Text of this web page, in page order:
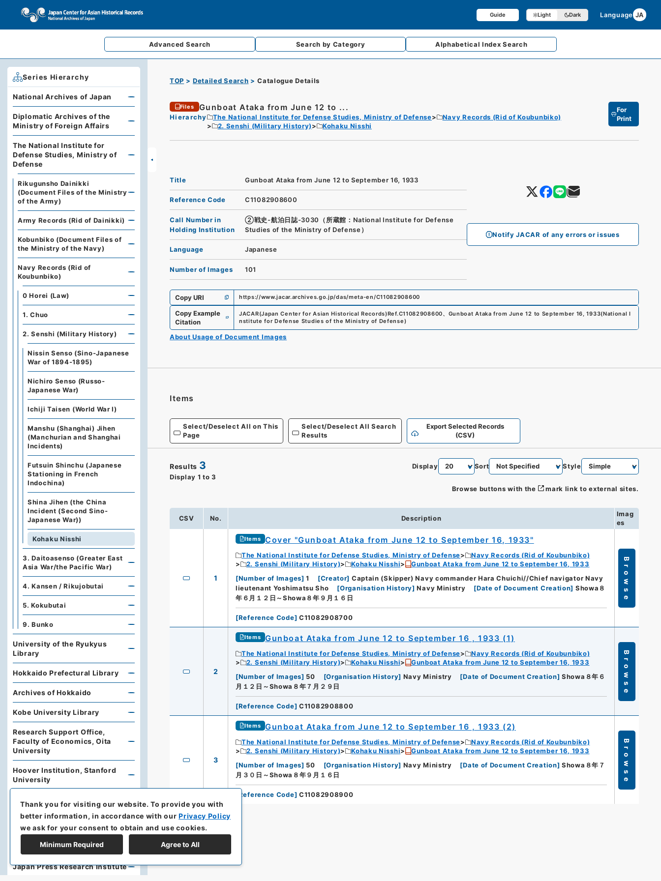
Guide Light Dark Language JA
Advanced Search Search by Category AlphabeticalIndex Search
TOP Detailed Search Catalogue Details
Files Gunboat Ataka from June 12 to ...
Hierarchy The National Institute for Defense Studies, Ministry of Defense
Navy Records (Rid of Koubunbiko)
2. Senshi (Military History)
Kohaku Nisshi
For
Print
Notify JACAR of any errors or issues
Title Gunboat Ataka from June 12 to September 16, 1933
Reference Code C11082908600
Call Number in
Holding Institution
②戦史-航泊日誌-3030（所蔵館：National Institute for Defense
Studies of the Ministry of Defense）
Language Japanese
Number of Images 101
Copy URI https://www.jacar.archives.go.jp/das/meta-en/C11082908600
Copy Example
Citation
JACAR(Japan Center for Asian Historical Records)Ref.C11082908600、 Gunboat Ataka from June 12 to September 16, 1933(National I
nstitute for Defense Studies of the Ministry of Defense)
About Usage of Document Images
Items
Select/Deselect All on This
Page
Select/Deselect All Search
Results
Export Selected Records
(CSV)
Results 3
Display 1 to 3
Display Sort Style
Browse buttons with the mark link to external sites.
CSV No. Description
Imag
es
1
Items Cover "Gunboat Ataka from June 12 to September 16, 1933"
The National Institute for Defense Studies, Ministry of Defense
Navy Records (Rid of Koubunbiko)
2. Senshi (Military History)
Kohaku Nisshi
Gunboat Ataka from June 12 to September 16, 1933
[Number of Images] 1 [Creator] Captain (Skipper) Navy commander Hara Chuichi//Chief navigator Navy
lieutenant Yoshimatsu Sho
[Organisation History] Navy Ministry [Date of Document Creation] Showa８
年６月１２日～Showa８年９月１６日
[Reference Code] C11082908700
Browse
2
Items Gunboat Ataka from June 12 to September 16 , 1933 (1)
The National Institute for Defense Studies, Ministry of Defense
Navy Records (Rid of Koubunbiko)
2. Senshi (Military History)
Kohaku Nisshi
Gunboat Ataka from June 12 to September 16, 1933
[Number of Images] 50 [Organisation History] Navy Ministry [Date of Document Creation] Showa８年６
月１２日～Showa８年７月２９日
[Reference Code] C11082908800
Browse
3
Items Gunboat Ataka from June 12 to September 16 , 1933 (2)
The National Institute for Defense Studies, Ministry of Defense
Navy Records (Rid of Koubunbiko)
2. Senshi (Military History)
Kohaku Nisshi
Gunboat Ataka from June 12 to September 16, 1933
[Number of Images] 50 [Organisation History] Navy Ministry [Date of Document Creation] Showa８年７
月３０日～Showa８年９月１６日
Reference Code] C11082908900
Browse
Series Hierarchy
National Archives of Japan
Diplomatic Archives of the
Ministry of Foreign Affairs
The National Institute for
Defense Studies, Ministry of
Defense
Rikugunsho Dainikki
(Document Files of the Ministry
of the Army)
Army Records (Rid of Dainikki)
Kobunbiko (Document Files of
the Ministry of the Navy)
Navy Records (Rid of
Koubunbiko)
0 Horei (Law)
1. Chuo
2. Senshi (Military History)
Nissin Senso (Sino-Japanese
War of 1894-1895)
Nichiro Senso (Russo-
Japanese War)
Ichiji Taisen (World War Ⅰ)
Manshu (Shanghai) Jihen
(Manchurian and Shanghai
Incidents)
Futsuin Shinchu (Japanese
Stationing in French
Indochina)
Shina Jihen (the China
Incident (Second Sino-
Japanese War))
Kohaku Nisshi
3. Daitoasenso (Greater East
Asia War/the Pacific War)
4. Kansen / Rikujobutai
5. Kokubutai
9. Bunko
University of the Ryukyus
Library
Hokkaido Prefectural Library
Archives of Hokkaido
Kobe University Library
Research Support Office,
Faculty of Economics, Oita
University
Hoover Institution, Stanford
University
Economies, Japan External
Trade Organization (JETRO)
The Oriental Library (Toyo
Japan Press Research Institute
Thank you for visiting our website.To provide you with
better information, in accordance with ourPrivacy Policy
we ask for your consent to obtain and use cookies.
Minimum Required Agree to All